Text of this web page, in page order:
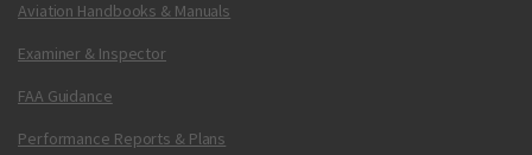
Aviation Handbooks & Manuals
Examiner & Inspector
FAA Guidance
Performance Reports & Plans